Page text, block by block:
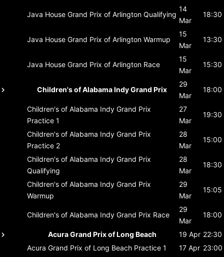
Java House Grand Prix of Arlington Qualifying
14
Mar
18:30
Java House Grand Prix of Arlington Warmup
15
Mar
13:30
Java House Grand Prix of Arlington Race
15
Mar
15:30
Children's of Alabama Indy Grand Prix
29
Mar
18:00
Children's of Alabama Indy Grand Prix
Practice 1
27
Mar
19:30
Children's of Alabama Indy Grand Prix
Practice 2
28
Mar
15:00
Children's of Alabama Indy Grand Prix
Qualifying
28
Mar
18:30
Children's of Alabama Indy Grand Prix
Warmup
29
Mar
15:05
Children's of Alabama Indy Grand Prix Race
29
Mar
18:00
Acura Grand Prix of Long Beach 19 Apr 22:30
Acura Grand Prix of Long Beach Practice 1 17 Apr 23:00